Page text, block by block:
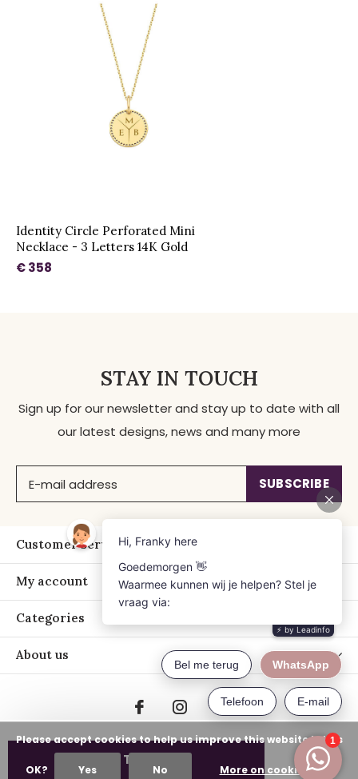
ADD TO CART
Identity Circle Perforated Mini
Necklace - 3 Letters 14K Gold
€ 358
STAY IN TOUCH
Sign up for our newsletter and stay up to date with all
our latest designs, news and many more
SUBSCRIBE
Customer service
My account
Categories
About us
© Copyright2026 - Just Franky
Please accept cookies to help us improve this website Is this
OK? Yes No More on cookies »